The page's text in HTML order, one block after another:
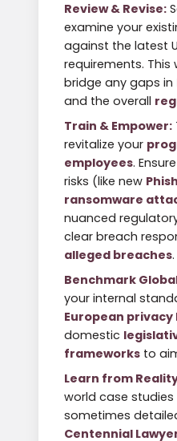
Review & Revise:
examine your
against the latest
requirements. This
bridge any gaps in
and the overall
Train & Empower:
revitalize your
employees.
risks (like new
ransomware
nuanced
clear breach
alleged breaches.
Benchmark
your internal
European privacy
domestic
frameworks to
Learn from
world case
sometimes
Centennial